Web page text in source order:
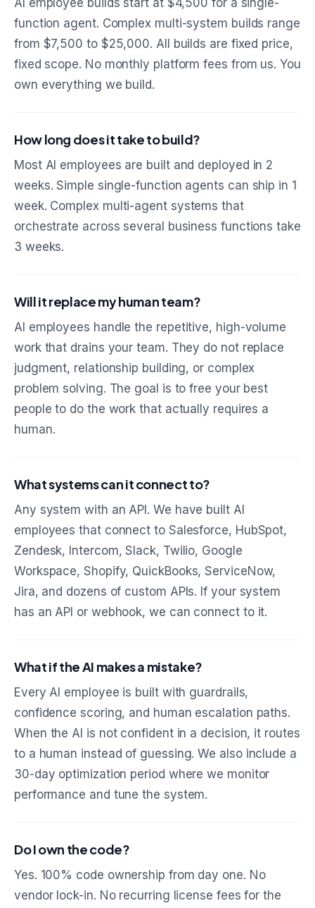
AI employee builds start at $4,500 for a single-
function agent. Complex multi-system builds range
from $7,500 to $25,000. All builds are fixed price,
fixed scope. No monthly platform fees from us. You
own everything we build.
How long does it take to build?
Most AI employees are built and deployed in 2
weeks. Simple single-function agents can ship in 1
week. Complex multi-agent systems that
orchestrate across several business functions take
3 weeks.
Will it replace my human team?
AI employees handle the repetitive, high-volume
work that drains your team. They do not replace
judgment, relationship building, or complex
problem solving. The goal is to free your best
people to do the work that actually requires a
human.
What systems can it connect to?
Any system with an API. We have built AI
employees that connect to Salesforce, HubSpot,
Zendesk, Intercom, Slack, Twilio, Google
Workspace, Shopify, QuickBooks, ServiceNow,
Jira, and dozens of custom APIs. If your system
has an API or webhook, we can connect to it.
What if the AI makes a mistake?
Every AI employee is built with guardrails,
confidence scoring, and human escalation paths.
When the AI is not confident in a decision, it routes
to a human instead of guessing. We also include a
30-day optimization period where we monitor
performance and tune the system.
Do I own the code?
Yes. 100% code ownership from day one. No
vendor lock-in. No recurring license fees for the